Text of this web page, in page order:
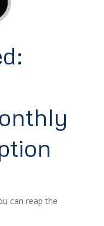
can reap the